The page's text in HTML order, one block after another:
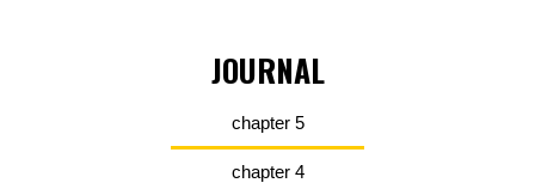
JOURNAL
chapter 5
chapter 4